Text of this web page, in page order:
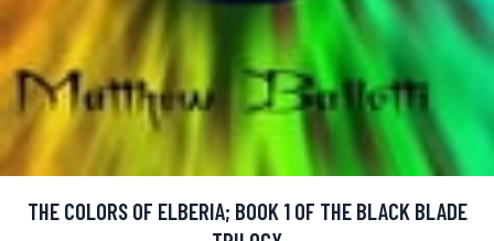
THE COLORS OF ELBERIA; BOOK 1 OF THE BLACK BLADE